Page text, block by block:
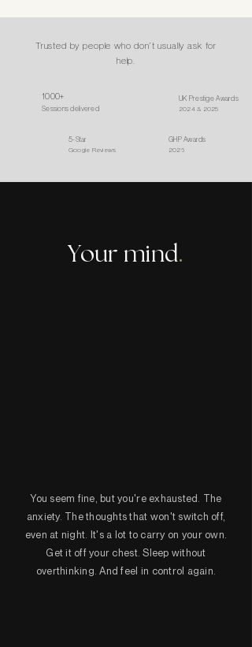
Trusted by people who don’t usually ask for
help.
UK Prestige Awards
2024 & 2025
1000+
Sessions delivered
5-Star
Google Reviews
GHP Awards
2026
Your mind.
You seem fine, but you're exhausted. The
anxiety. The thoughts that won't switch off,
even at night. It's a lot to carry on your own.
Get it off your chest. Sleep without
overthinking. And feel in control again.